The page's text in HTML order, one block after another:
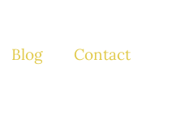
Blog Contact